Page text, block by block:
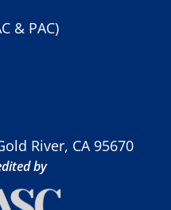
& PAC)
River, CA 95670
by